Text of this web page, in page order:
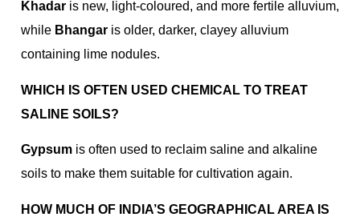
Khadar is new, light-coloured, and more fertile alluvium,
while Bhangar is older, darker, clayey alluvium
containing lime nodules.
WHICH IS OFTEN USED CHEMICAL TO TREAT
SALINE SOILS?
Gypsum is often used to reclaim saline and alkaline
soils to make them suitable for cultivation again.
HOW MUCH OF INDIA’S GEOGRAPHICAL AREA IS